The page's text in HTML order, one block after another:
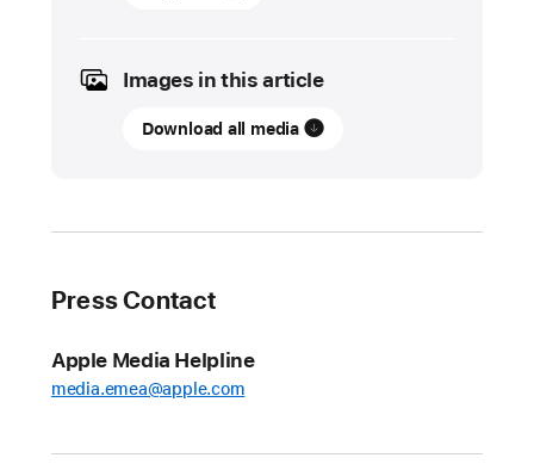
UPDATE
Apple
welcomes
its
academy
Images in this article
Download all media
Press Contact
Apple Media Helpline
media.emea@apple.com